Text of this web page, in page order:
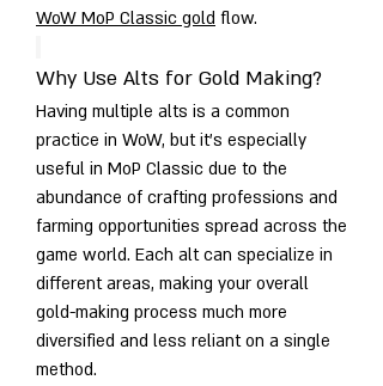
WoW MoP Classic gold flow.
Why Use Alts for Gold Making?
Having multiple alts is a common
practice in WoW, but it’s especially
useful in MoP Classic due to the
abundance of crafting professions and
farming opportunities spread across the
game world. Each alt can specialize in
different areas, making your overall
gold-making process much more
diversified and less reliant on a single
method.